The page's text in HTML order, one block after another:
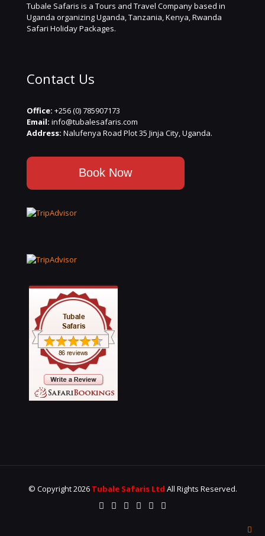
Tubale Safaris is a Tours and Travel Company based in
Uganda organizing Uganda, Tanzania, Kenya, Rwanda
Safari Holiday Packages.
Contact Us
Office: +256 (0) 785907173
Email: info@tubalesafaris.com
Address: Nalufenya Road Plot 35 Jinja City, Uganda.
Book Now
© Copyright 2026 Tubale Safaris Ltd All Rights Reserved.